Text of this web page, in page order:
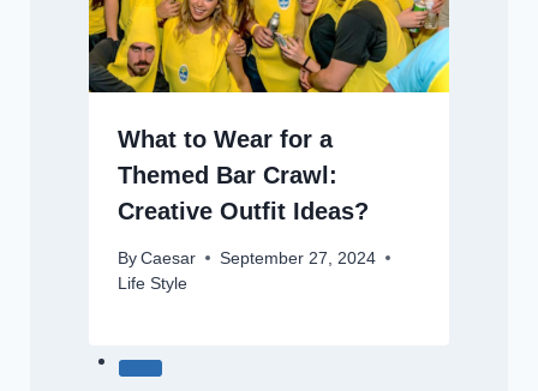
What to Wear for a
Themed Bar Crawl:
Creative Outfit Ideas?
By Caesar
September 27, 2024
Life Style